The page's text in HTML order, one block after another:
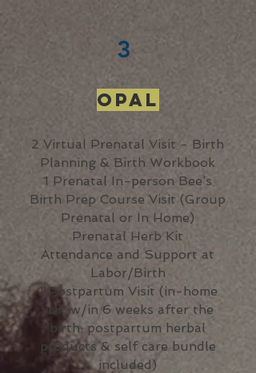
3
Opal
2 Virtual Prenatal Visit - Birth
Planning & Birth Workbook
1 Prenatal In-person Bee’s
Birth Prep Course Visit (Group
Prenatal or In Home)
Prenatal Herb Kit
Attendance and Support at
Labor/Birth
1 Postpartum Visit (in-home
visit w/in 6 weeks after the
birth; postpartum herbal
products & self care bundle
included)